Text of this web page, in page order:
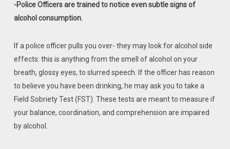
-Police Officers are trained to notice even subtle signs of
alcohol consumption.
If a police officer pulls you over- they may look for alcohol side
effects: this is anything from the smell of alcohol on your
breath, glossy eyes, to slurred speech. If the officer has reason
to believe you have been drinking, he may ask you to take a
Field Sobriety Test (FST). These tests are meant to measure if
your balance, coordination, and comprehension are impaired
by alcohol.